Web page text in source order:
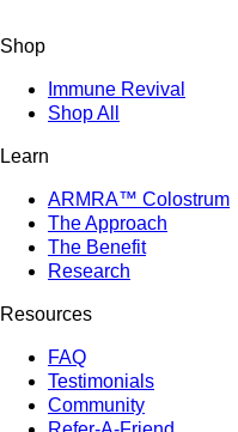
Shop
Immune Revival
Shop All
Learn
ARMRA™ Colostrum
The Approach
The Benefit
Research
Resources
FAQ
Testimonials
Community